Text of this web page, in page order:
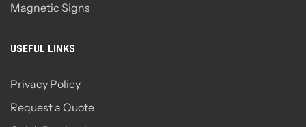
Magnetic Signs
USEFUL LINKS
Privacy Policy
Request a Quote